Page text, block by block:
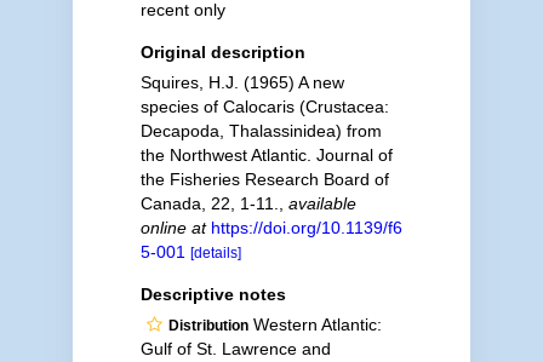
recent only
Original description
Squires, H.J. (1965) A new
species of Calocaris (Crustacea:
Decapoda, Thalassinidea) from
the Northwest Atlantic. Journal of
the Fisheries Research Board of
Canada, 22, 1-11.
available
online at https://doi.org/10.1139/f6
5-001 [details]
Descriptive notes
DistributionWestern Atlantic:
Gulf of St. Lawrence and